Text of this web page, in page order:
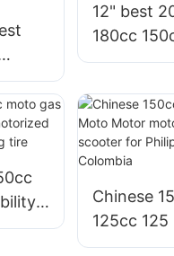
12" best
180cc
scooter
Chinese
125cc
Motor